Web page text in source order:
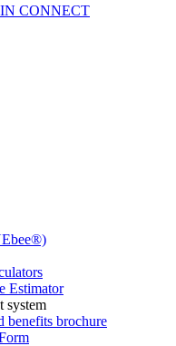
CONNECT
Estimator
system
benefits brochure